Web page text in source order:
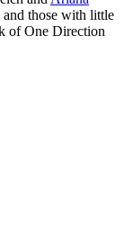
and those with little
of One Direction